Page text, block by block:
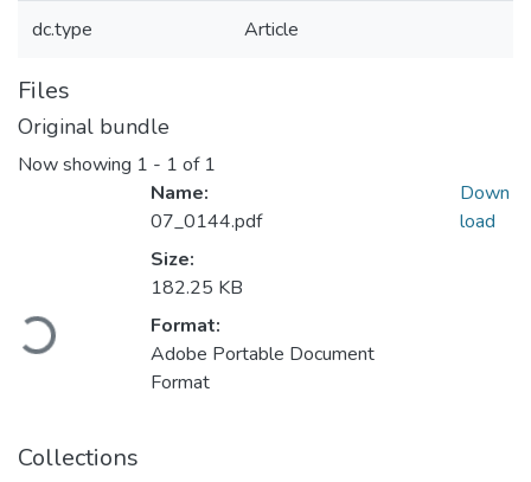
dc.type Article
Files
Original bundle
Now showing 1 - 1 of 1
Loading...
Name:
07_0144.pdf
Size:
182.25 KB
Format:
Adobe Portable Document
Format
Down
load
Collections